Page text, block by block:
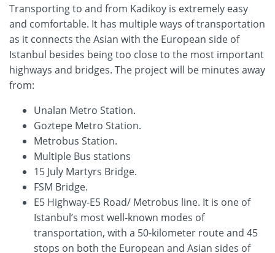
Transporting to and from Kadikoy is extremely easy
and comfortable. It has multiple ways of transportation
as it connects the Asian with the European side of
Istanbul besides being too close to the most important
highways and bridges. The project will be minutes away
from:
Unalan Metro Station.
Goztepe Metro Station.
Metrobus Station.
Multiple Bus stations
15 July Martyrs Bridge.
FSM Bridge.
E5 Highway-E5 Road/ Metrobus line. It is one of
Istanbul’s most well-known modes of
transportation, with a 50-kilometer route and 45
stops on both the European and Asian sides of